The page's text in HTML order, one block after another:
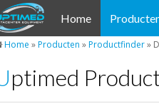
Home
Home »Producten »Productfinder»
Uptimed